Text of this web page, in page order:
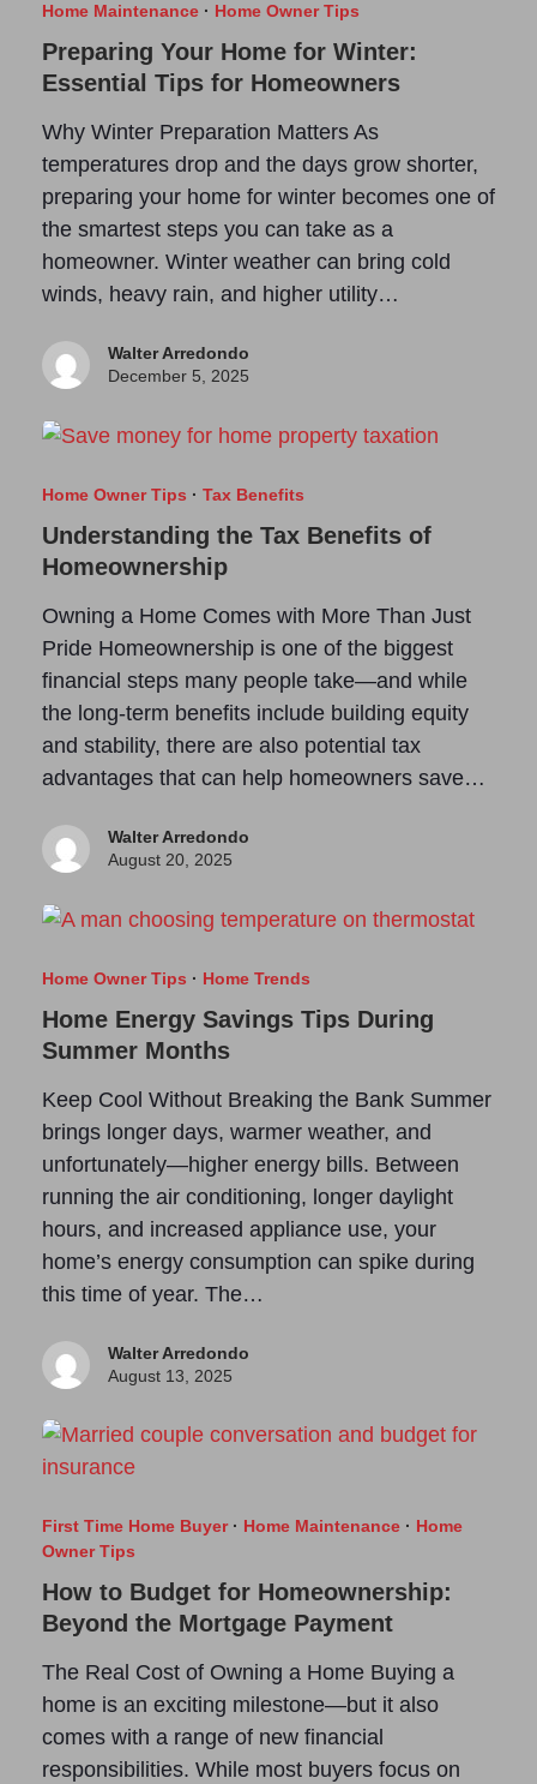
Home Maintenance· Home Owner Tips
Preparing Your Home for Winter:
Essential Tips for Homeowners
Why Winter Preparation Matters As
temperatures drop and the days grow shorter,
preparing your home for winter becomes one of
the smartest steps you can take as a
homeowner. Winter weather can bring cold
winds, heavy rain, and higher utility…
Walter Arredondo
December 5, 2025
Home Owner Tips · Tax Benefits
Understanding the Tax Benefits of
Homeownership
Owning a Home Comes with More Than Just
Pride Homeownership is one of the biggest
financial steps many people take—and while
the long-term benefits include building equity
and stability, there are also potential tax
advantages that can help homeowners save…
Walter Arredondo
August 20, 2025
Home Owner Tips · Home Trends
Home Energy Savings Tips During
Summer Months
Keep Cool Without Breaking the Bank Summer
brings longer days, warmer weather, and
unfortunately—higher energy bills. Between
running the air conditioning, longer daylight
hours, and increased appliance use, your
home’s energy consumption can spike during
this time of year. The…
Walter Arredondo
August 13, 2025
First Time Home Buyer· Home Maintenance· Home
Owner Tips
How to Budget for Homeownership:
Beyond the Mortgage Payment
The Real Cost of Owning a Home Buying a
home is an exciting milestone—but it also
comes with a range of new financial
responsibilities. While most buyers focus on